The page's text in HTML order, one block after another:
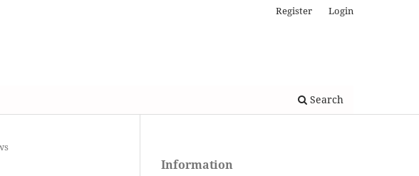
Search
Register Login
Information